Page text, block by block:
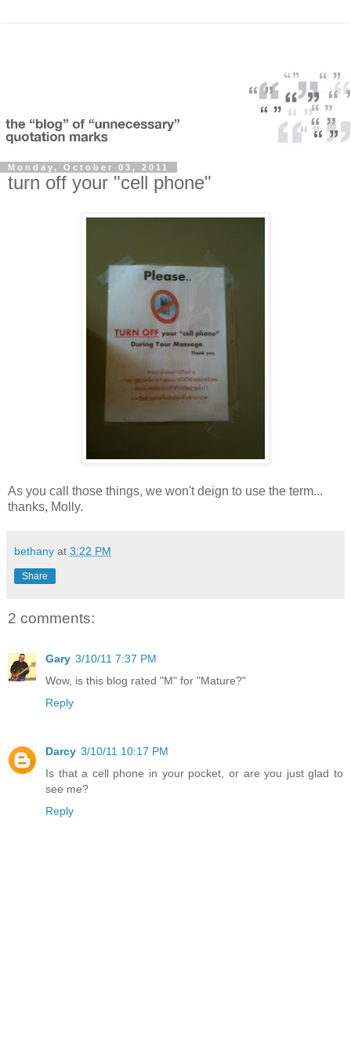
Monday, October 03, 2011
turn off your "cell phone"
As you call those things, we won't deign to use the term...
thanks, Molly.
bethany at 3:22 PM
Share
2 comments:
Gary 3/10/11 7:37 PM
Wow, is this blog rated "M" for "Mature?"
Reply
Darcy 3/10/11 10:17 PM
Is that a cell phone in your pocket, or are you just glad to
see me?
Reply